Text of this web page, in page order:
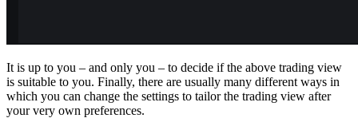
It is up to you – and only you – to decide if the above trading view
is suitable to you. Finally, there are usually many different ways in
which you can change the settings to tailor the trading view after
your very own preferences.